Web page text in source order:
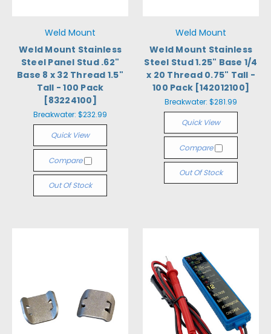
Weld Mount
Weld Mount Stainless
Steel Panel Stud .62"
Base 8 x 32 Thread 1.5"
Tall - 100 Pack
[83224100]
Breakwater: $232.99
Quick View
Compare
Out Of Stock
Weld Mount
Weld Mount Stainless
Steel Stud 1.25" Base 1/4
x 20 Thread 0.75" Tall -
100 Pack [142012100]
Breakwater: $281.99
Quick View
Compare
Out Of Stock